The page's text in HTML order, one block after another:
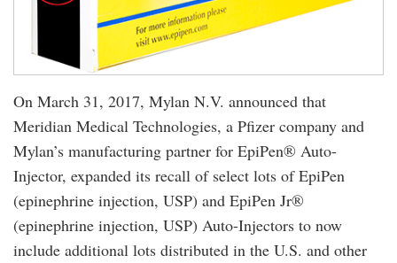
On March 31, 2017, Mylan N.V. announced that
Meridian Medical Technologies, a Pfizer company and
Mylan’s manufacturing partner for EpiPen® Auto-
Injector, expanded its recall of select lots of EpiPen
(epinephrine injection, USP) and EpiPen Jr®
(epinephrine injection, USP) Auto-Injectors to now
include additional lots distributed in the U.S. and other